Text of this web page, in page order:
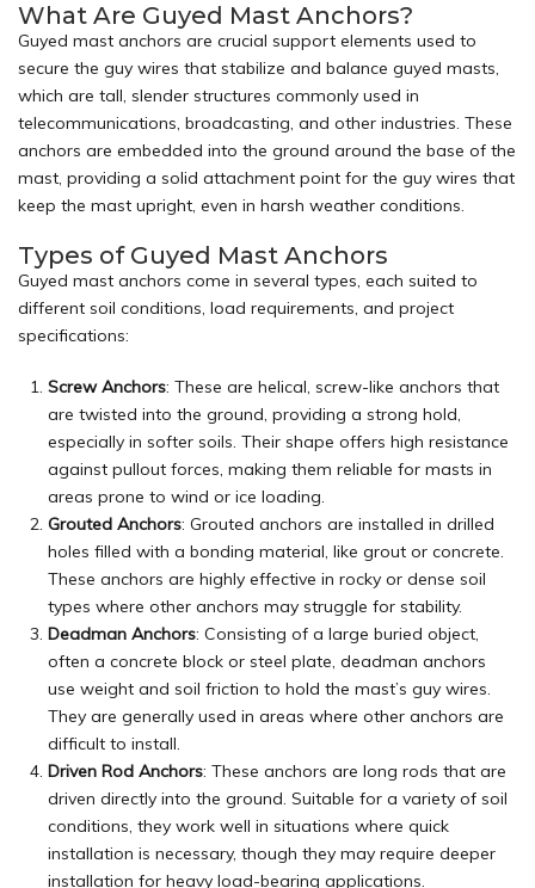
What Are Guyed Mast Anchors?
Guyed mast anchors are crucial support elements used to
secure the guy wires that stabilize and balance guyed masts,
which are tall, slender structures commonly used in
telecommunications, broadcasting, and other industries. These
anchors are embedded into the ground around the base of the
mast, providing a solid attachment point for the guy wires that
keep the mast upright, even in harsh weather conditions.
Types of Guyed Mast Anchors
Guyed mast anchors come in several types, each suited to
different soil conditions, load requirements, and project
specifications:
Screw Anchors: These are helical, screw-like anchors that
are twisted into the ground, providing a strong hold,
especially in softer soils. Their shape offers high resistance
against pullout forces, making them reliable for masts in
areas prone to wind or ice loading.
Grouted Anchors: Grouted anchors are installed in drilled
holes filled with a bonding material, like grout or concrete.
These anchors are highly effective in rocky or dense soil
types where other anchors may struggle for stability.
Deadman Anchors: Consisting of a large buried object,
often a concrete block or steel plate, deadman anchors
use weight and soil friction to hold the mast’s guy wires.
They are generally used in areas where other anchors are
difficult to install.
Driven Rod Anchors: These anchors are long rods that are
driven directly into the ground. Suitable for a variety of soil
conditions, they work well in situations where quick
installation is necessary, though they may require deeper
installation for heavy load-bearing applications.